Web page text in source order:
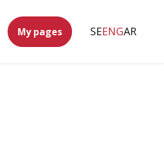
My pages SEENGAR